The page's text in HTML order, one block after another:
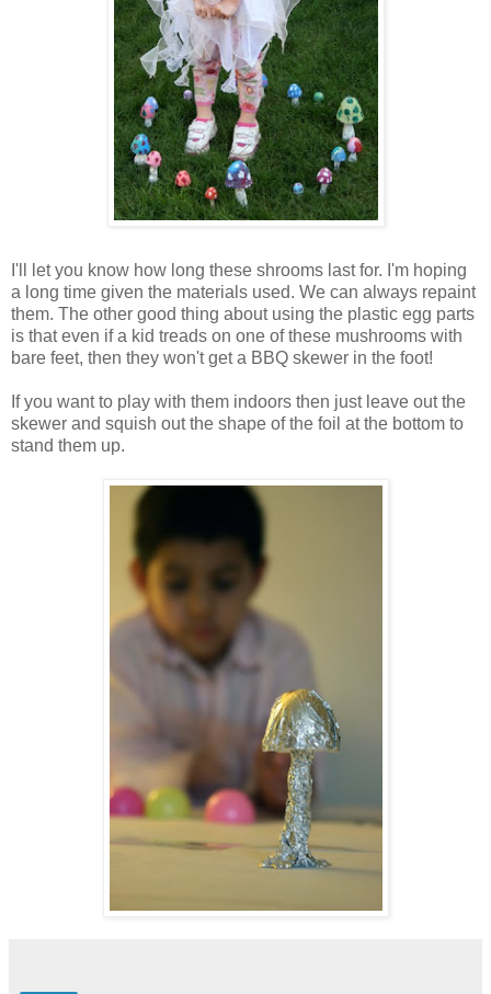
I'll let you know how long these shrooms last for. I'm hoping
a long time given the materials used. We can always repaint
them. The other good thing about using the plastic egg parts
is that even if a kid treads on one of these mushrooms with
bare feet, then they won't get a BBQ skewer in the foot!
If you want to play with them indoors then just leave out the
skewer and squish out the shape of the foil at the bottom to
stand them up.